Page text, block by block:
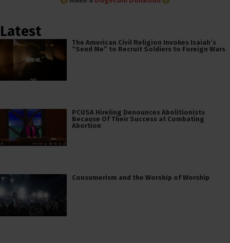
Latest
The American Civil Religion Invokes Isaiah’s
“Send Me” to Recruit Soldiers to Foreign Wars
PCUSA Hireling Denounces Abolitionists
Because Of Their Success at Combating
Abortion
Consumerism and the Worship of Worship